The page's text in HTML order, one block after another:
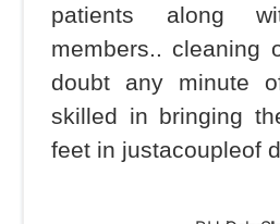
patients along
members.. cleaning
doubt any minute
skilled in bringing
feet in justacoupleof